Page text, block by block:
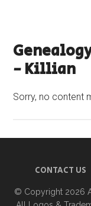
- Killian
Sorry, no content
CONTACT US
© Copyright 2026